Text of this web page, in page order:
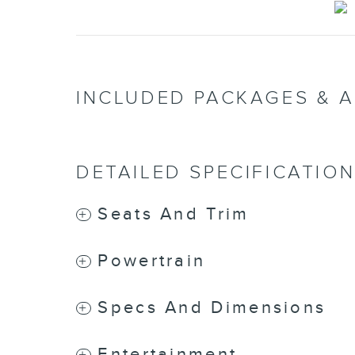
INCLUDED PACKAGES &
DETAILED
Seats And Trim
Powertrain
Specs And Dimensions